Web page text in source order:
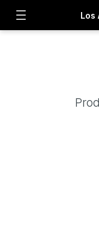
Los